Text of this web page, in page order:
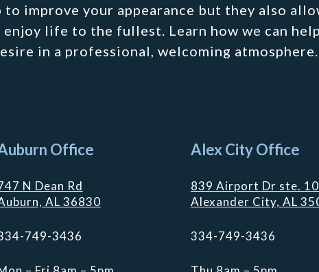
improve your appearance but they also
enjoy life to the fullest. Learn how we can help
in a professional, welcoming atmosphere.
Office
N Dean Rd
AL 36830
749-3436
Alex City Office
839 Airport Dr ste.
Alexander City, AL
334-749-3436